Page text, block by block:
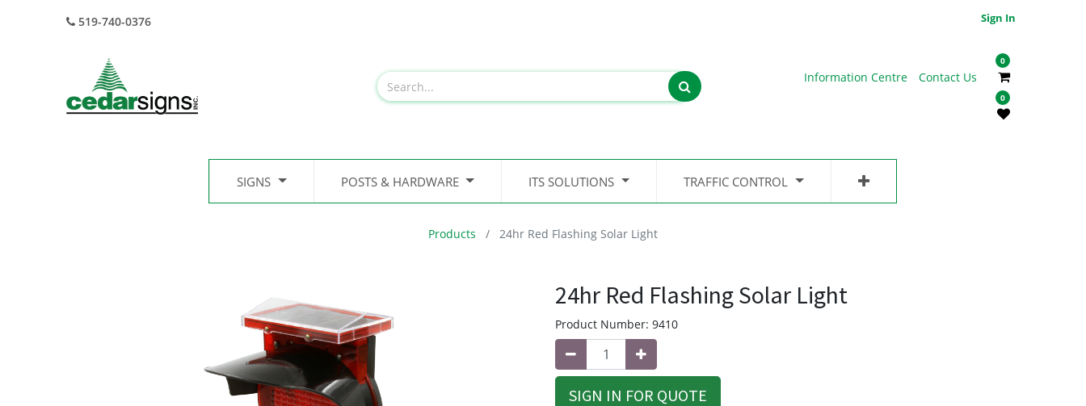
519-740-0376 Sign In
Information Centre Contact Us
0
0
SIGNS POSTS & HARDWARE ITS SOLUTIONS TRAFFIC CONTROL
Products 24hr Red Flashing Solar Light
24hr Red Flashing Solar Light
Product Number: 9410
SIGN IN FOR QUOTE